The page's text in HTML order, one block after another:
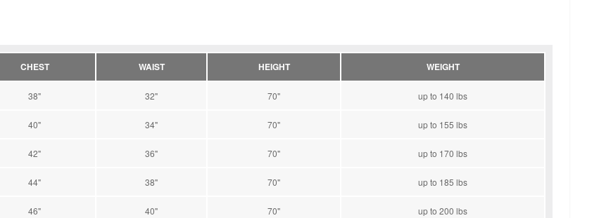
CHEST WAIST HEIGHT WEIGHT
38" 32" 70" up to 140 lbs
40" 34" 70" up to 155 lbs
42" 36" 70" up to 170 lbs
44" 38" 70" up to 185 lbs
46" 40" 70" up to 200 lbs